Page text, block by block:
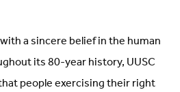
a sincere belief in the human
its 80-year history, UUSC
people exercising their right